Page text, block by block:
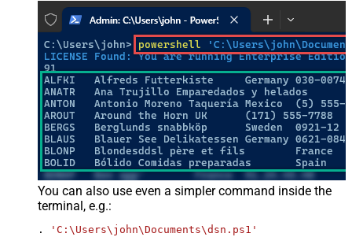
You can also use even a simpler command inside the
terminal, e.g.:
. 'C:\Users\john\Documents\dsn.ps1'